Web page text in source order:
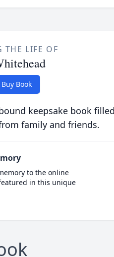
THE LIFE OF
Buy Book
keepsake book
family and friends.
to the online
in this unique